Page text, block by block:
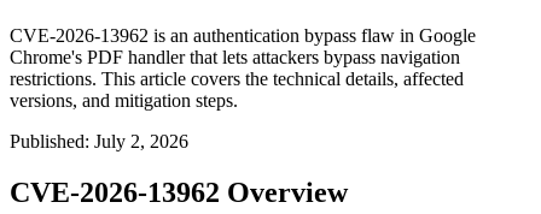
CVE-2026-13962 is an authentication bypass flaw in Google
Chrome's PDF handler that lets attackers bypass navigation
restrictions. This article covers the technical details, affected
versions, and mitigation steps.
Published: July 2, 2026
CVE-2026-13962 Overview